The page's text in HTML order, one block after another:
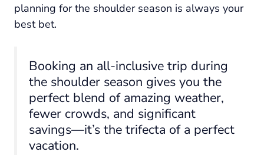
planning for the shoulder season is always your
best bet.
Booking an all-inclusive trip during
the shoulder season gives you the
perfect blend of amazing weather,
fewer crowds, and significant
savings—it’s the trifecta of a perfect
vacation.